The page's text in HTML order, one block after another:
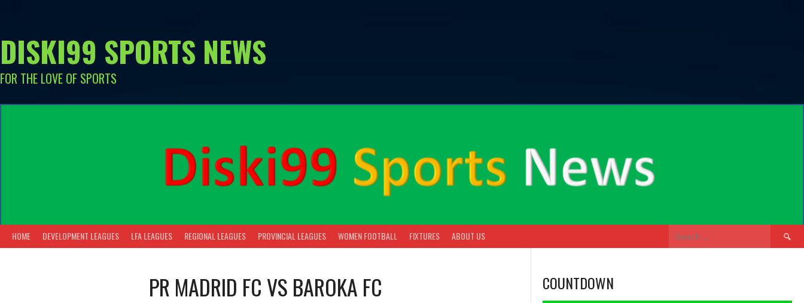
DISKI99 SPORTS NEWS
FOR THE LOVE OF SPORTS
HOME DEVELOPMENT LEAGUES LFA LEAGUES REGIONAL LEAGUES PROVINCIAL LEAGUES WOMEN FOOTBALL FIXTURES ABOUT US
Search
PR MADRID FC VS BAROKA FC COUNTDOWN